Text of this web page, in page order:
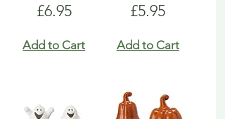
Price
£6.95
Add to Cart
Price
£5.95
Add to Cart